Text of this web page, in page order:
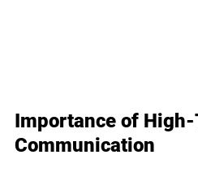
Importance of High-
Communication